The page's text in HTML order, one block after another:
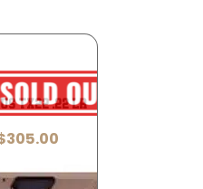
TX22 .22 LR
305.00